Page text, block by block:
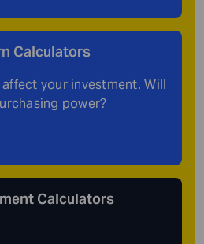
Calculators
your investment. Will
power?
Calculators